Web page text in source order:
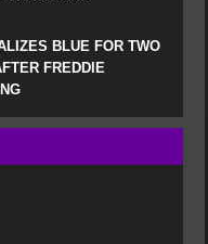
BLUE FOR TWO
FREDDIE